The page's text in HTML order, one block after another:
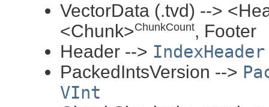
VectorData (.tvd) -->
<Chunk>ChunkCount, Footer
Header --> IndexHeader
PackedIntsVersion -->
VInt